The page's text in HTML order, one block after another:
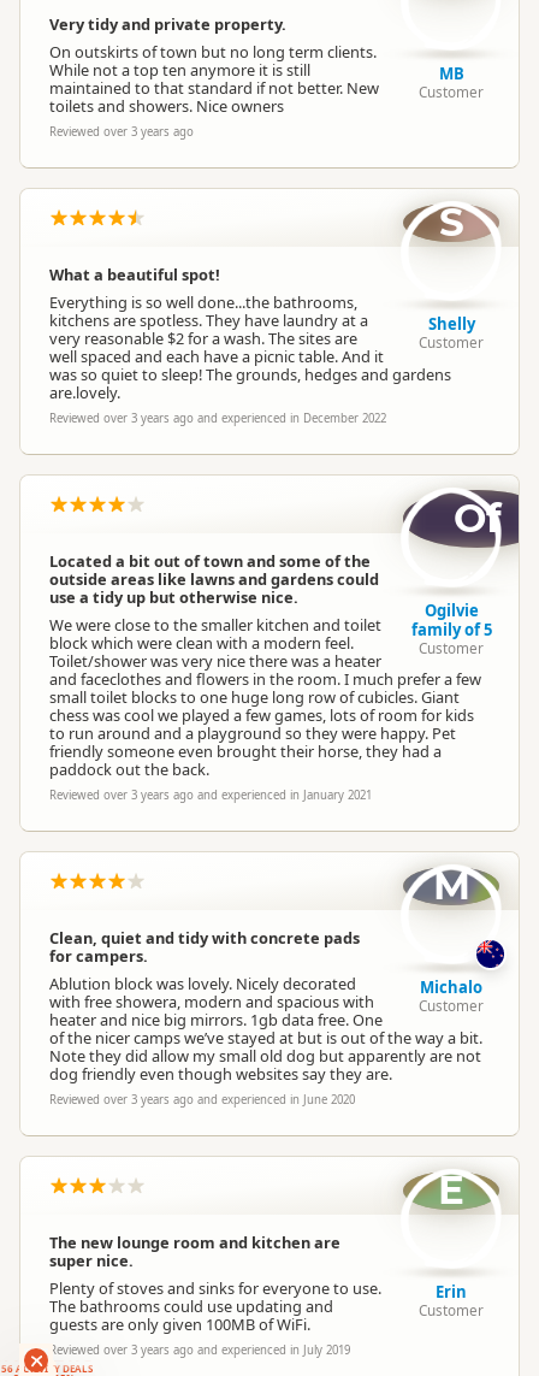
ACTIVITY DEALS
Very tidy and private property.
On outskirts of town but no long term clients.
While not a top ten anymore it is still
maintained to that standard if not better. New
toilets and showers. Nice owners
Reviewed over 3 years ago
MB
Customer
What a beautiful spot!
Everything is so well done...the bathrooms,
kitchens are spotless. They have laundry at a
very reasonable $2 for a wash. The sites are
well spaced and each have a picnic table. And it
was so quiet to sleep! The grounds, hedges and gardens
are.lovely.
Reviewed over 3 years ago and experienced in December 2022
S
Shelly
Customer
Located a bit out of town and some of the
outside areas like lawns and gardens could
use a tidy up but otherwise nice.
We were close to the smaller kitchen and toilet
block which were clean with a modern feel.
Toilet/shower was very nice there was a heater
and faceclothes and flowers in the room. I much prefer a few
small toilet blocks to one huge long row of cubicles. Giant
chess was cool we played a few games, lots of room for kids
to run around and a playground so they were happy. Pet
friendly someone even brought their horse, they had a
paddock out the back.
Reviewed over 3 years ago and experienced in January 2021
Of
Ogilvie
family of 5
Customer
Clean, quiet and tidy with concrete pads
for campers.
Ablution block was lovely. Nicely decorated
with free showera, modern and spacious with
heater and nice big mirrors. 1gb data free. One
of the nicer camps we’ve stayed at but is out of the way a bit.
Note they did allow my small old dog but apparently are not
dog friendly even though websites say they are.
Reviewed over 3 years ago and experienced in June 2020
M
Michalo
Customer
The new lounge room and kitchen are
super nice.
Plenty of stoves and sinks for everyone to use.
The bathrooms could use updating and
guests are only given 100MB of WiFi.
Reviewed over 3 years ago and experienced in July 2019
E
Erin
Customer